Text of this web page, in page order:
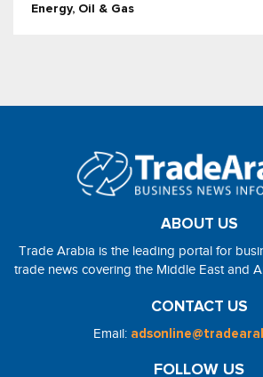
Energy, Oil & Gas
ABOUT US
Trade Arabia is the leading portal for
trade news covering the Middle East and
CONTACT US
Email:
FOLLOW US